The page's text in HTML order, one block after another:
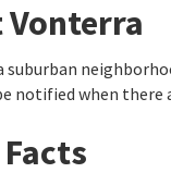
suburban
notified when there